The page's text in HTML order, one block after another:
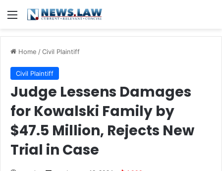
Menu
Home /Civil Plaintiff
Civil Plaintiff
Judge Lessens Damages
for Kowalski Family by
$47.5 Million, Rejects New
Trial in Case